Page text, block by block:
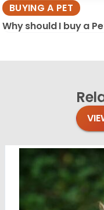
BUYING A PET
Why should I buy a